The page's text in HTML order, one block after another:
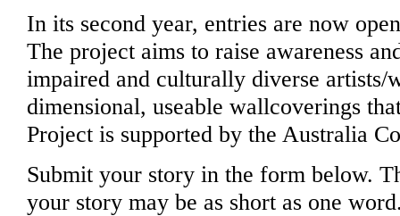
In its second year, entries are now
The project aims to raise awareness
impaired and culturally diverse
dimensional, useable wallcoverings
Project is supported by the Australia
Submit your story in the form below.
your story may be as short as one